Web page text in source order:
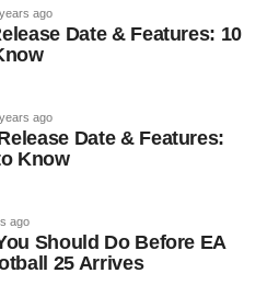
ago
Date & Features: 10
ago
Date & Features:
Know
ago
Should Do Before EA
25 Arrives